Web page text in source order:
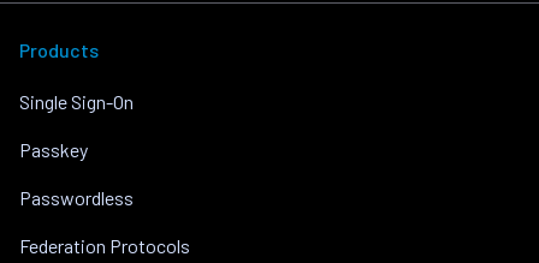
Products
Single Sign-On
Passkey
Passwordless
Federation Protocols